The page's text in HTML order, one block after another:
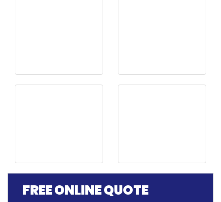
FREE ONLINE QUOTE